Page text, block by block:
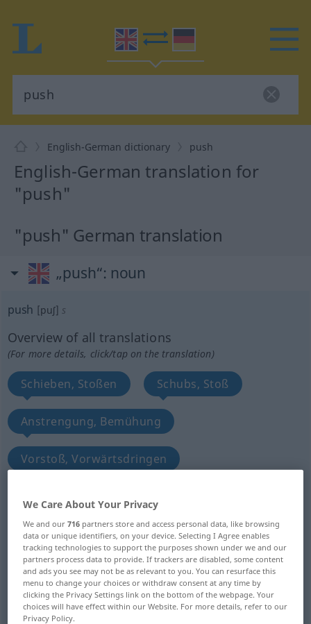
English-German dictionary push
English-German translation for
"push"
"push" German translation
„push“: noun
push [puʃ] s
Overview of all translations
(For more details, click/tap on the translation)
Schieben, Stoßen Schubs, Stoß
Anstrengung, Bemühung
Vorstoß, Vorwärtsdringen
entscheidender kritischer Augenblick
Notfall, äußerster Fall Druck, Drang
Stoß Drucknopf, Druckhebel
We Care About Your Privacy
We and our716 partners store and access personal data, like browsing
data or unique identifiers, on your device. Selecting I Agree enables
tracking technologies to support the purposes shown under we and our
partners process data to provide. If trackers are disabled, some content
and ads you see may not be as relevant to you. You can resurface this
menu to change your choices or withdraw consent at any time by
clicking the Privacy Settings link on the bottom of the webpage. Your
choices will have effect within our Website. For more details, refer to our
Privacy Policy.